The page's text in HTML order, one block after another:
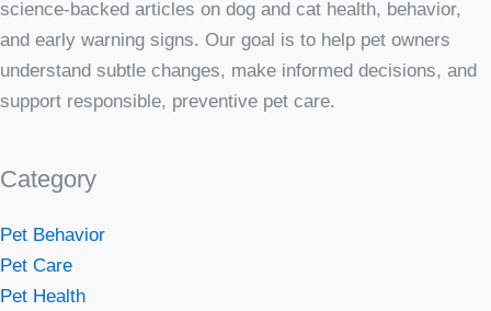
science-backed articles on dog and cat health, behavior,
and early warning signs. Our goal is to help pet owners
understand subtle changes, make informed decisions, and
support responsible, preventive pet care.
Category
Pet Behavior
Pet Care
Pet Health